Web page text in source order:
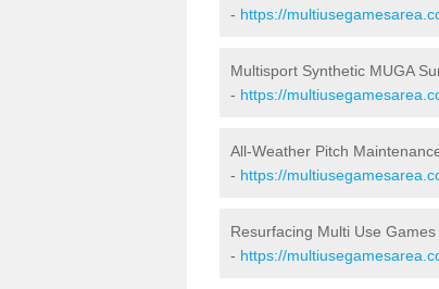
- https://
Multisport Synthetic MUGA
- https://
All-Weather Pitch
- https://
Resurfacing Multi Use
- https://